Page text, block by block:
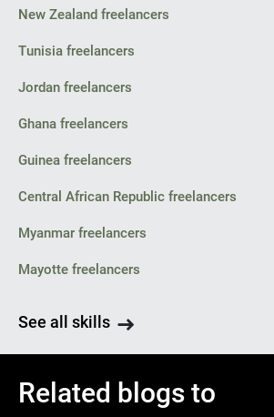
New Zealand freelancers
Tunisia freelancers
Jordan freelancers
Ghana freelancers
Guinea freelancers
Central African Republic freelancers
Myanmar freelancers
Mayotte freelancers
See all skills
Related blogs to